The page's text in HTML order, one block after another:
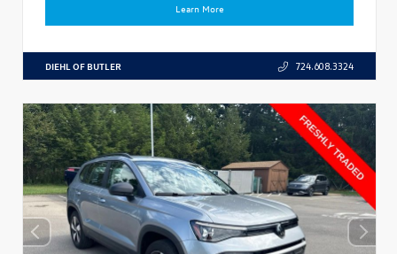
Learn More
DIEHL OF BUTLER 724.608.3324